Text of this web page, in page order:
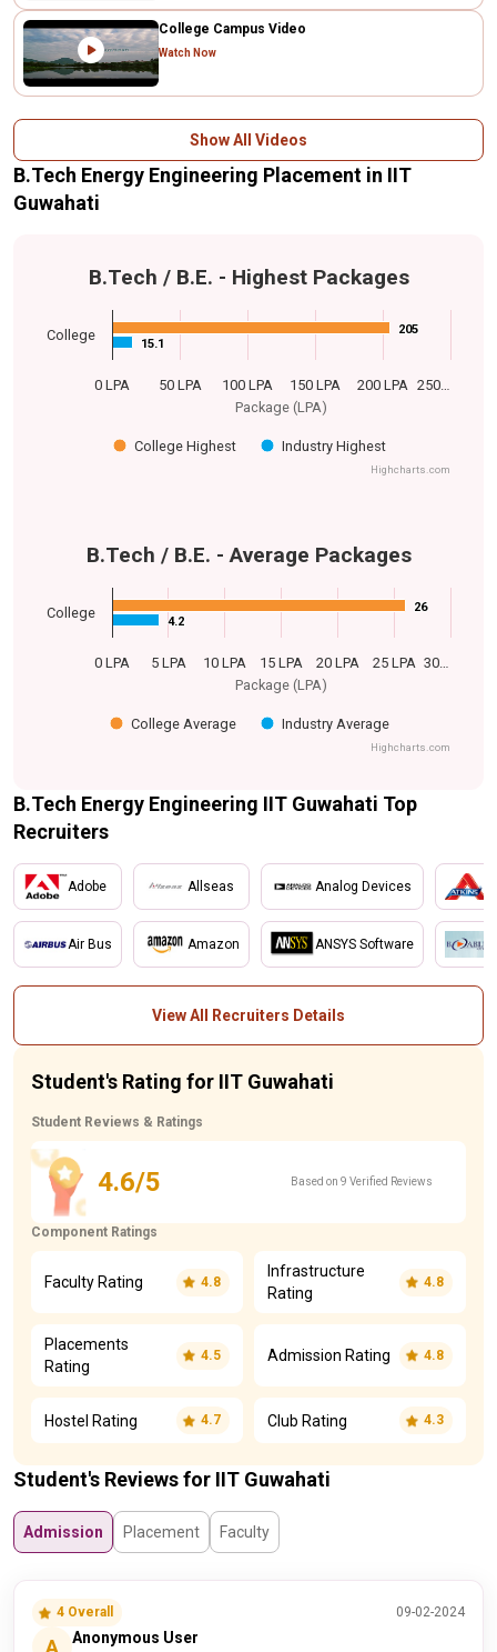
College Campus Video
Watch Now
Show All Videos
B.Tech Energy Engineering Placement in IIT
Guwahati
Package (LPA)
B.Tech / B.E. - Highest Packages
205
205
15.1
15.1
College Highest Industry Highest
0 LPA 50 LPA 100 LPA 150 LPA 200 LPA 250…
College
Highcharts.com
Package (LPA)
B.Tech / B.E. - Average Packages
26
26
4.2
4.2
College Average Industry Average
0 LPA 5 LPA 10 LPA 15 LPA 20 LPA 25 LPA 30…
College
Highcharts.com
B.Tech Energy Engineering IIT Guwahati Top
Recruiters
Adobe
Air Bus
Allseas
Amazon
Analog Devices
ANSYS Software
View All Recruiters Details
Student's Rating for IIT Guwahati
Student Reviews & Ratings
4.6/5 Based on 9 Verified Reviews
Component Ratings
Faculty Rating 4.8
Infrastructure
Rating
4.8
Placements
Rating
4.5 Admission Rating 4.8
Hostel Rating 4.7 Club Rating 4.3
Student's Reviews for IIT Guwahati
Admission Placement Faculty
4 Overall 09-02-2024
A Anonymous User